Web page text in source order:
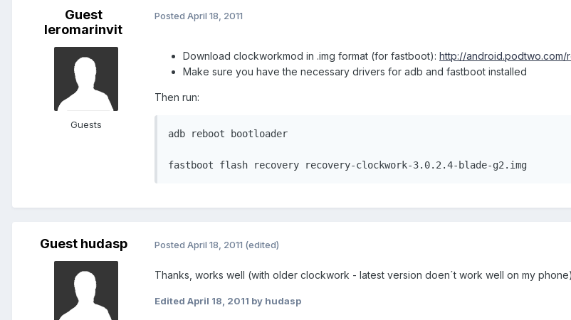
Guest
leromarinvit
Guests
Posted April 18, 2011
Download clockworkmod in .img format (for fastboot): http://
Make sure you have the necessary drivers for adb and fastboot installed
Then run:
adb reboot bootloader
fastboot flash recovery recovery-clockwork-3.0.2.4-blade-g2.img
Guest hudasp Posted April 18, 2011 (edited)
Thanks, works well (with older clockwork - latest version doen´t work well on my
Edited April 18, 2011 by hudasp